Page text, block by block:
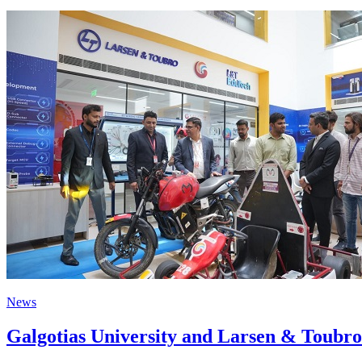
News
Galgotias University and Larsen &